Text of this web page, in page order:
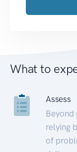
What to
Assess
relying
of